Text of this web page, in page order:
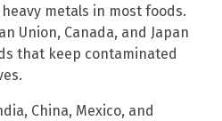
metals in most foods.
Union, Canada, and Japan
that keep contaminated
China, Mexico, and